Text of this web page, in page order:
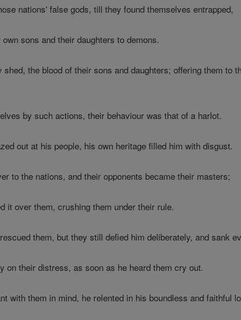
nations' false gods, till they found themselves entrapped,
sons and their daughters to demons.
shed, the blood of their sons and daughters; offering them to
by such actions, their behaviour was that of a harlot.
out at his people, his own heritage filled him with disgust.
to the nations, and their opponents became their masters;
it over them, crushing them under their rule.
them, but they still defied him deliberately, and sank
on their distress, as soon as he heard them cry out.
with them in mind, he relented in his boundless and faithful